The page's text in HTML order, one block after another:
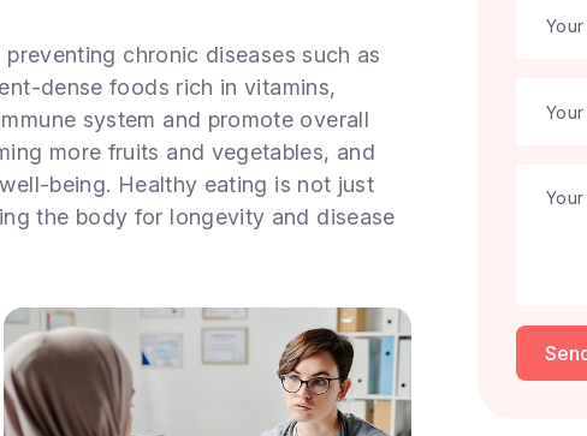
chronic diseases such as
dense foods rich in vitamins,
system and promote overall
more fruits and vegetables, and
being. Healthy eating is not just
the body for longevity and disease